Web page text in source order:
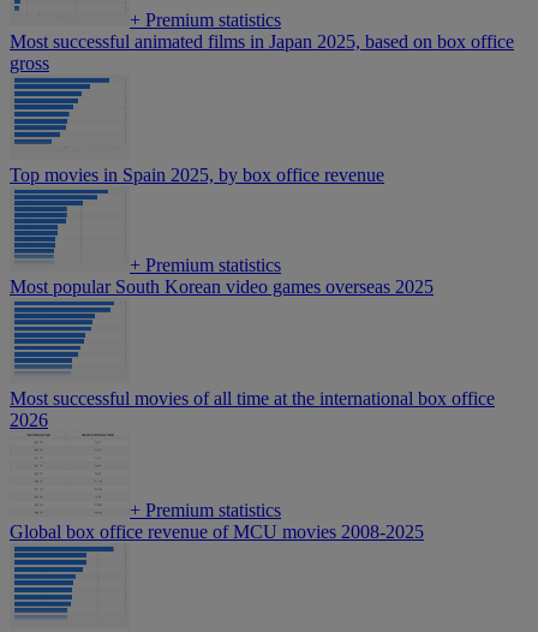
+ Premium statistics
Most successful animated films in Japan 2025, based on box office
gross
Top movies in Spain 2025, by box office revenue
+ Premium statistics
Most popular South Korean video games overseas 2025
Most successful movies of all time at the international box office
2026
+ Premium statistics
Global box office revenue of MCU movies 2008-2025